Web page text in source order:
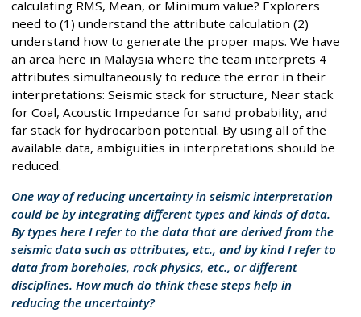
calculating RMS, Mean, or Minimum value? Explorers
need to (1) understand the attribute calculation (2)
understand how to generate the proper maps. We have
an area here in Malaysia where the team interprets 4
attributes simultaneously to reduce the error in their
interpretations: Seismic stack for structure, Near stack
for Coal, Acoustic Impedance for sand probability, and
far stack for hydrocarbon potential. By using all of the
available data, ambiguities in interpretations should be
reduced.
One way of reducing uncertainty in seismic interpretation
could be by integrating different types and kinds of data.
By types here I refer to the data that are derived from the
seismic data such as attributes, etc., and by kind I refer to
data from boreholes, rock physics, etc., or different
disciplines. How much do think these steps help in
reducing the uncertainty?